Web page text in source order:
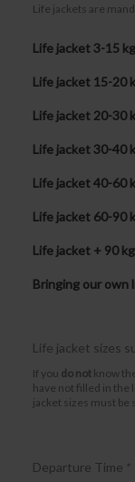
Life jackets are
Life jacket 3-15 kg
Life jacket 15-20
Life jacket 20-30
Life jacket 30-40
Life jacket 40-60
Life jacket 60-90
Life jacket + 90 kg
Bringing our own
Life jacket sizes
If you do not know
have not filled in the
jacket sizes must be
Departure Time *